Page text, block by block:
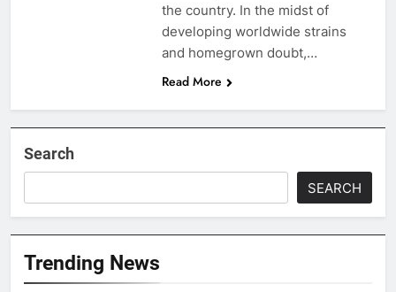
the country. In the midst of
developing worldwide strains
and homegrown doubt,…
Read More
Search
SEARCH
Trending News